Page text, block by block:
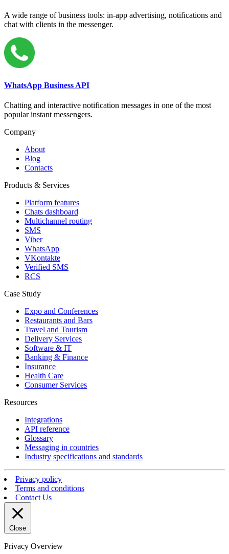
A wide range of business tools: in-app advertising, notifications and
chat with clients in the messenger.
WhatsApp Business API
Chatting and interactive notification messages in one of the most
popular instant messengers.
Company
About
Blog
Contacts
Products & Services
Platform features
Chats dashboard
Multichannel routing
SMS
Viber
WhatsApp
VKontakte
Verified SMS
RCS
Case Study
Expo and Conferences
Restaurants and Bars
Travel and Tourism
Delivery Services
Software & IT
Banking & Finance
Insurance
Health Care
Consumer Services
Resources
Integrations
API reference
Glossary
Messaging in countries
Industry specifications and standards
Privacy policy
Terms and conditions
Contact Us
Close
Privacy Overview